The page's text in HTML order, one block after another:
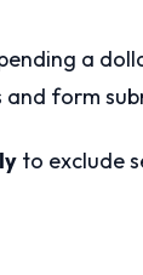
a
form
to exclude